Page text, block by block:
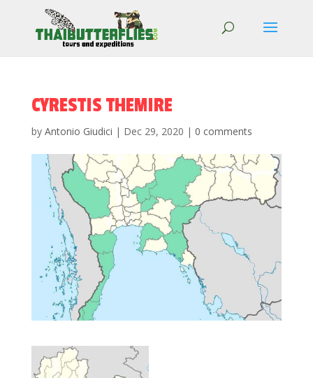
CYRESTIS THEMIRE
by Antonio Giudici | Dec 29, 2020 | 0 comments